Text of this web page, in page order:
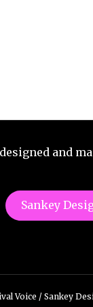
and
Sankey
Voice / Sankey